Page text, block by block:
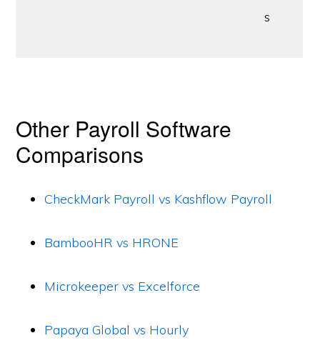
s
Other Payroll Software
Comparisons
CheckMark Payroll vs Kashflow Payroll
BambooHR vs HRONE
Microkeeper vs Excelforce
Papaya Global vs Hourly